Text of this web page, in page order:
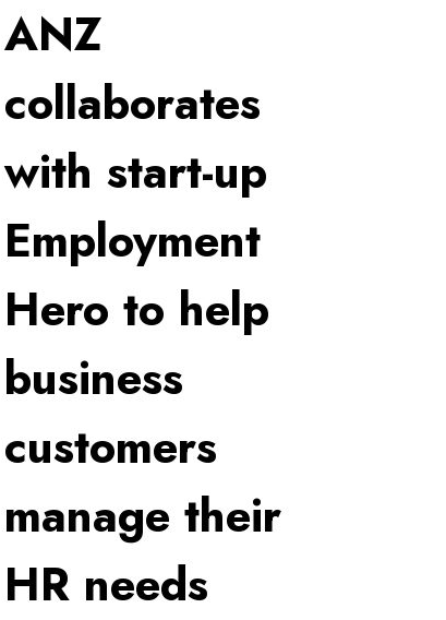
ANZ
collaborates
with start-up
Employment
Hero to help
business
customers
manage their
HR needs